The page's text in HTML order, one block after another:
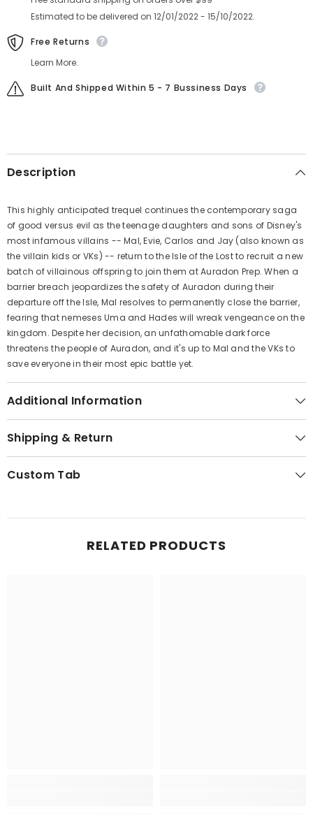
Estimated to be delivered on 12/01/2022 - 15/10/2022.
Free Returns
Learn More.
Built And Shipped Within 5 - 7 Bussiness Days
Description
This highly anticipated trequel continues the contemporary saga
of good versus evil as the teenage daughters and sons of Disney's
most infamous villains -- Mal, Evie, Carlos and Jay (also known as
the villain kids or VKs) -- return to the Isle of the Lost to recruit a new
batch of villainous offspring to join them at Auradon Prep. When a
barrier breach jeopardizes the safety of Auradon during their
departure off the Isle, Mal resolves to permanently close the barrier,
fearing that nemeses Uma and Hades will wreak vengeance on the
kingdom. Despite her decision, an unfathomable dark force
threatens the people of Auradon, and it's up to Mal and the VKs to
save everyone in their most epic battle yet.
Additional Information
Shipping & Return
Custom Tab
RELATED PRODUCTS